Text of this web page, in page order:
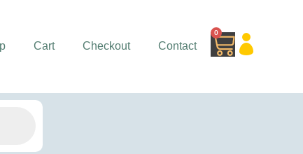
0
Cart
Cart Checkout Contact